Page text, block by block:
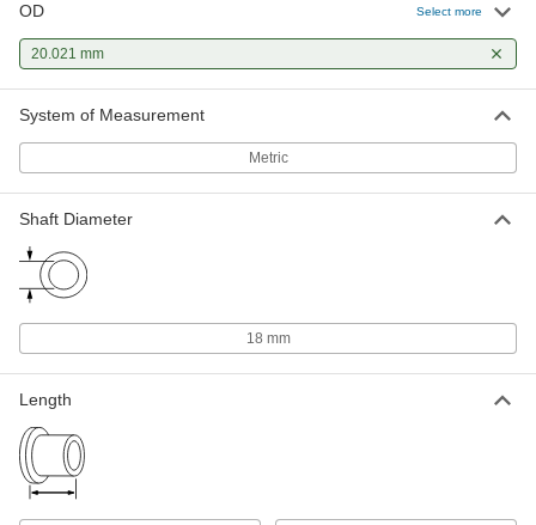
OD Select more
20.021 mm
System of Measurement
Metric
Shaft Diameter
18 mm
Length